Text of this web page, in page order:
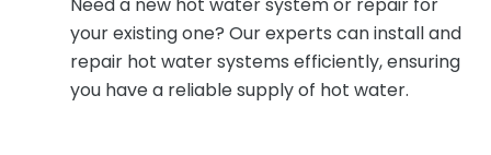
Need a new hot water system or repair for
your existing one? Our experts can install and
repair hot water systems efficiently, ensuring
you have a reliable supply of hot water.